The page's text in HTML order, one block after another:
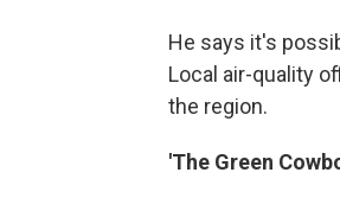
He says it's
Local air-quality
the region.
'The Green